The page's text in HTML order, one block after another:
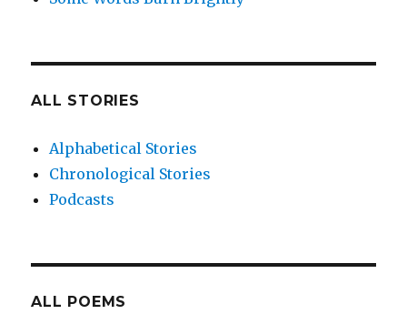
ALL STORIES
Alphabetical Stories
Chronological Stories
Podcasts
ALL POEMS